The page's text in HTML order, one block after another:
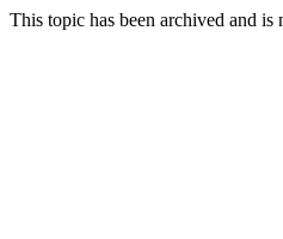
This topic has been archived and is